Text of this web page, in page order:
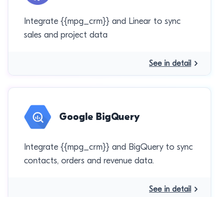
Integrate {{mpg_crm}} and Linear to sync
sales and project data
See in detail
Google BigQuery
Integrate {{mpg_crm}} and BigQuery to sync
contacts, orders and revenue data.
See in detail